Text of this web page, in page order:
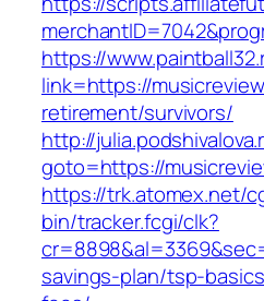
https://
link=https://
retirement/survivors/
http://
goto=https://
https://trk.atomex.net/
bin/tracker.fcgi/clk?
savings-plan/tsp-